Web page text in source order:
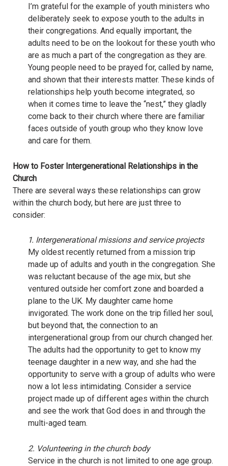
I’m grateful for the example of youth ministers who
deliberately seek to expose youth to the adults in
their congregations. And equally important, the
adults need to be on the lookout for these youth who
are as much a part of the congregation as they are.
Young people need to be prayed for, called by name,
and shown that their interests matter. These kinds of
relationships help youth become integrated, so
when it comes time to leave the “nest,” they gladly
come back to their church where there are familiar
faces outside of youth group who they know love
and care for them.
How to Foster Intergenerational Relationships in the
Church
There are several ways these relationships can grow
within the church body, but here are just three to
consider:
1. Intergenerational missions and service projects
My oldest recently returned from a mission trip
made up of adults and youth in the congregation. She
was reluctant because of the age mix, but she
ventured outside her comfort zone and boarded a
plane to the UK. My daughter came home
invigorated. The work done on the trip filled her soul,
but beyond that, the connection to an
intergenerational group from our church changed her.
The adults had the opportunity to get to know my
teenage daughter in a new way, and she had the
opportunity to serve with a group of adults who were
now a lot less intimidating. Consider a service
project made up of different ages within the church
and see the work that God does in and through the
multi-aged team.
2. Volunteering in the church body
Service in the church is not limited to one age group.